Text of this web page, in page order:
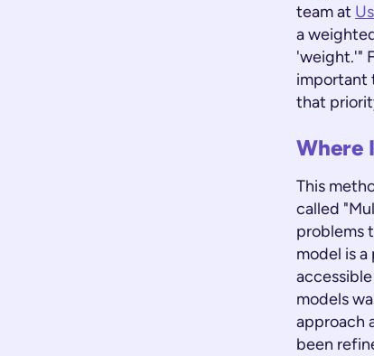
team at
a
'weight.'"
important
that
Where
This
called
problems
model is
models
approach
been